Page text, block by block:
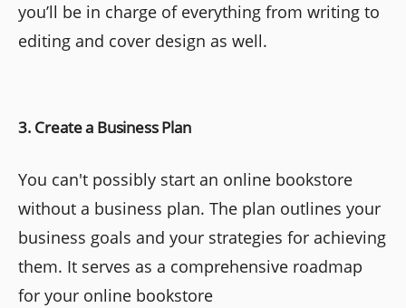
you’ll be in charge of everything from writing to
editing and cover design as well.
3. Create a Business Plan
You can't possibly start an online bookstore
without a business plan. The plan outlines your
business goals and your strategies for achieving
them. It serves as a comprehensive roadmap
for your online bookstore